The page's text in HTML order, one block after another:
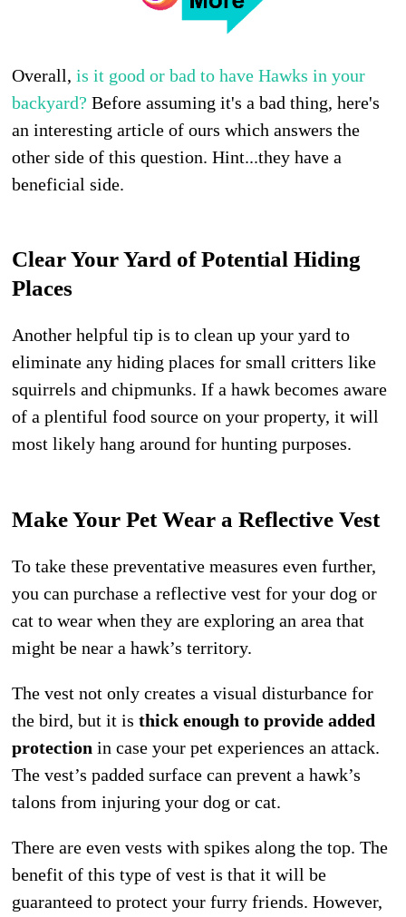
Overall,is it good or bad to have Hawks in your
backyard? Before assuming it's a bad thing, here's
an interesting article of ours which answers the
other side of this question. Hint...they have a
beneficial side.
Clear Your Yard of Potential Hiding
Places
Another helpful tip is to clean up your yard to
eliminate any hiding places for small critters like
squirrels and chipmunks. If a hawk becomes aware
of a plentiful food source on your property, it will
most likely hang around for hunting purposes.
Make Your Pet Wear a Reflective Vest
To take these preventative measures even further,
you can purchase a reflective vest for your dog or
cat to wear when they are exploring an area that
might be near a hawk’s territory.
The vest not only creates a visual disturbance for
the bird, but it isthick enough to provide added
protection in case your pet experiences an attack.
The vest’s padded surface can prevent a hawk’s
talons from injuring your dog or cat.
There are even vests with spikes along the top. The
benefit of this type of vest is that it will be
guaranteed to protect your furry friends. However,